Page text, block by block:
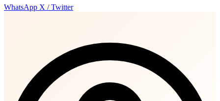
WhatsApp X / Twitter